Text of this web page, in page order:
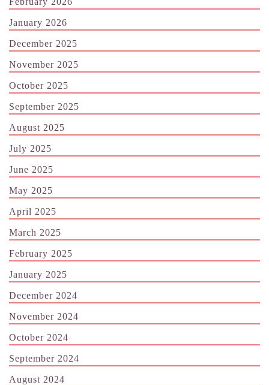
January 2026
December 2025
November 2025
October 2025
September 2025
August 2025
July 2025
June 2025
May 2025
April 2025
March 2025
February 2025
January 2025
December 2024
November 2024
October 2024
September 2024
August 2024